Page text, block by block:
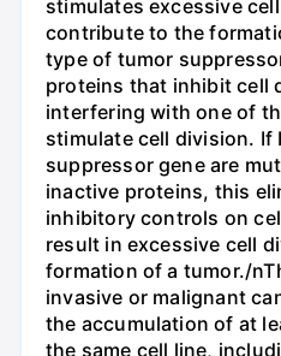
stimulates excessive
contribute to the
type of tumor
proteins that inhibit cell
interfering with one of
stimulate cell division.
suppressor gene are
inactive proteins, this
inhibitory controls on
result in excessive cell
formation of a tumor./
invasive or malignant
the accumulation of at
the same cell line,